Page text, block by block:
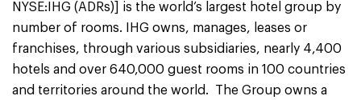
NYSE:IHG (ADRs)] is the world’s largest hotel group by
number of rooms. IHG owns, manages, leases or
franchises, through various subsidiaries, nearly 4,400
hotels and over 640,000 guest rooms in 100 countries
and territories around the world. The Group owns a